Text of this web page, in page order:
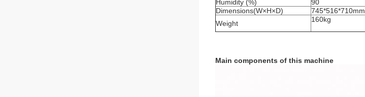
Humidity (%)
90
Dimensions(W×H×D)
745*516*710mm
Weight
160kg
Main components of this machine